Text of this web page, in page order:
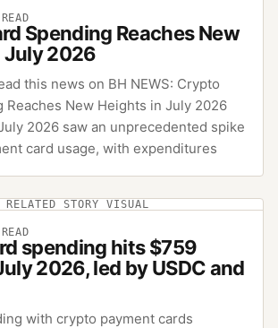
Spending Reaches New
July 2026
this news on BH NEWS: Crypto
Reaches New Heights in July 2026
2026 saw an unprecedented spike
card usage, with expenditures
RELATED STORY VISUAL
spending hits $759
2026, led by USDC and
with crypto payment cards